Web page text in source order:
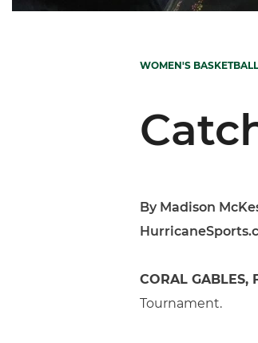
WOMEN'S BASKETBALL
By Madison
CORAL GABLES,
Tournament.